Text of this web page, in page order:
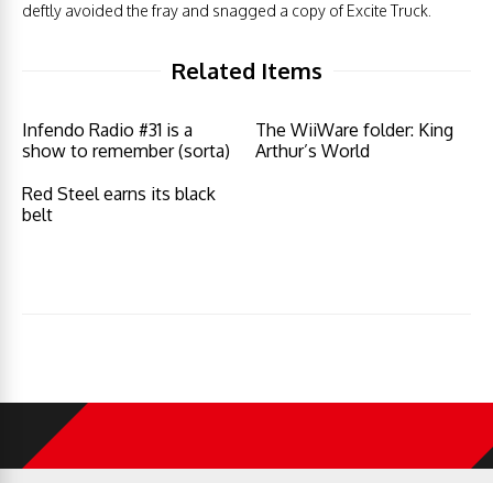
deftly avoided the fray and snagged a copy of Excite Truck.
Related Items
Infendo Radio #31 is a
show to remember (sorta)
The WiiWare folder: King
Arthur’s World
Red Steel earns its black
belt